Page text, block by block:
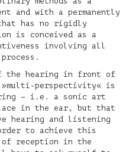
and with a permanently
has no rigidly
is conceived as a
involving all
the hearing in front of
perspectivity« is
– i.e. a sonic art
in the ear, but that
hearing and listening
to achieve this
reception in the